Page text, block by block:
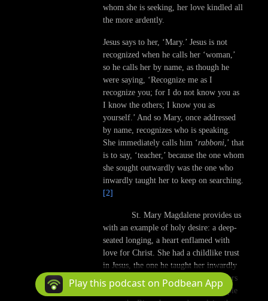
whom she is seeking, her love kindled all
the more ardently.
Jesus says to her, ‘Mary.’ Jesus is not
recognized when he calls her ‘woman,’
so he calls her by name, as though he
were saying, ‘Recognize me as I
recognize you; for I do not know you as
I know the others; I know you as
yourself.’ And so Mary, once addressed
by name, recognizes who is speaking.
She immediately calls him ‘rabboni ,’ that
is to say, ‘teacher,’ because the one whom
she sought outwardly was the one who
inwardly taught her to keep on searching.
[2]
St. Mary Magdalene provides us
with an example of holy desire: a deep-
seated longing, a heart enflamed with
love for Christ. She had a childlike trust
in Jesus, the one he taught her inwardly
to seek. She persevered when the others
did not, thus becoming the first disciple
Play this podcast on Podbean App